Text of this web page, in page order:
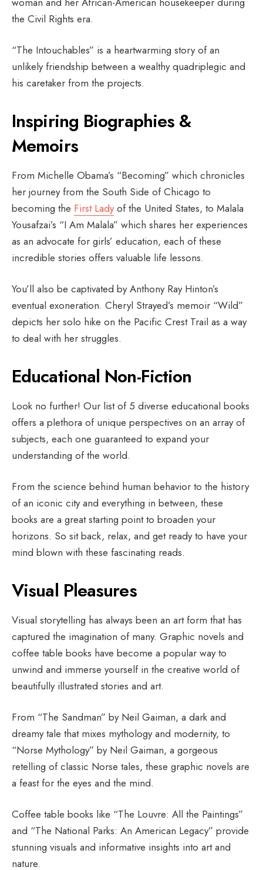
the Civil Rights era.
“The Intouchables” is a heartwarming story of an
unlikely friendship between a wealthy quadriplegic and
his caretaker from the projects.
Inspiring Biographies &
Memoirs
From Michelle Obama’s “Becoming” which chronicles
her journey from the South Side of Chicago to
becoming the First Ladyof the United States, to Malala
Yousafzai’s “I Am Malala” which shares her experiences
as an advocate for girls’ education, each of these
incredible stories offers valuable life lessons.
You’ll also be captivated by Anthony Ray Hinton’s
eventual exoneration. Cheryl Strayed’s memoir “Wild”
depicts her solo hike on the Pacific Crest Trail as a way
to deal with her struggles.
Educational Non-Fiction
Look no further! Our list of 5 diverse educational books
offers a plethora of unique perspectives on an array of
subjects, each one guaranteed to expand your
understanding of the world.
From the science behind human behavior to the history
of an iconic city and everything in between, these
books are a great starting point to broaden your
horizons. So sit back, relax, and get ready to have your
mind blown with these fascinating reads.
Visual Pleasures
Visual storytelling has always been an art form that has
captured the imagination of many. Graphic novels and
coffee table books have become a popular way to
unwind and immerse yourself in the creative world of
beautifully illustrated stories and art.
From “The Sandman” by Neil Gaiman, a dark and
dreamy tale that mixes mythology and modernity, to
“Norse Mythology” by Neil Gaiman, a gorgeous
retelling of classic Norse tales, these graphic novels are
a feast for the eyes and the mind.
Coffee table books like “The Louvre: All the Paintings”
and “The National Parks: An American Legacy” provide
stunning visuals and informative insights into art and
nature.